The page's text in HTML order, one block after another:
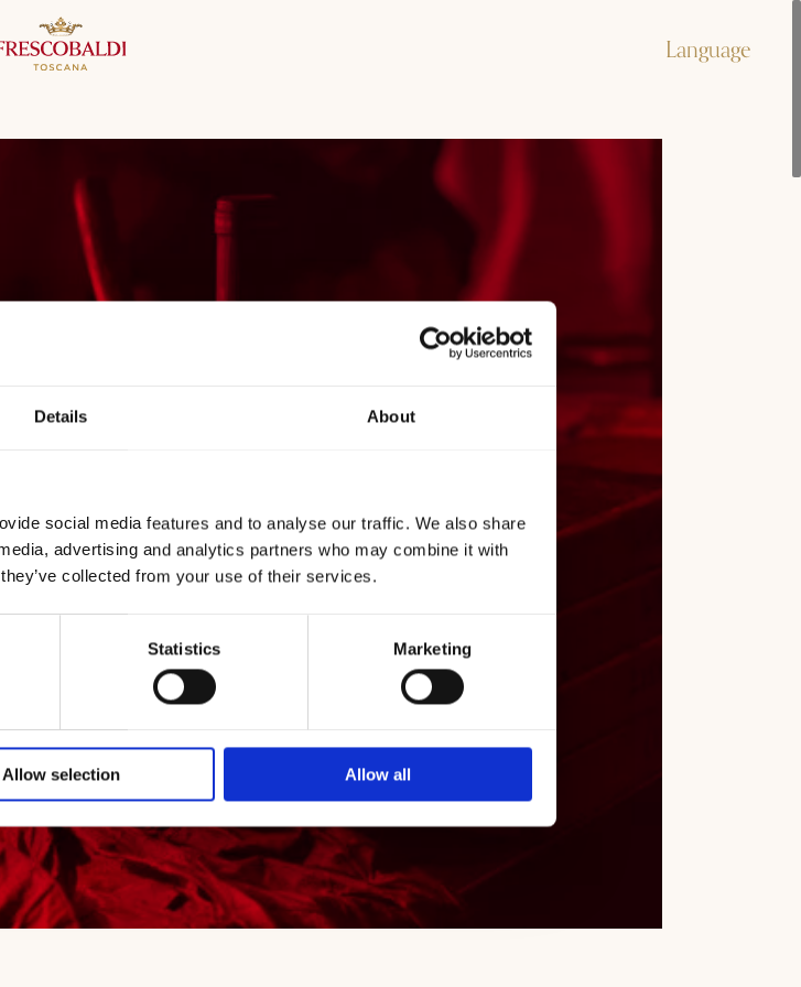
Details About
social media features and to analyse our traffic. We also share
advertising and analytics partners who may combine it with
collected from your use of their services.
Statistics Marketing
Allow selection Allow all
Language
Cru wines